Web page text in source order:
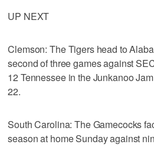
UP NEXT
Clemson: The Tigers head to
second of three games against
12 Tennessee in the Junkanoo
22.
South Carolina: The Gamecocks
season at home Sunday against